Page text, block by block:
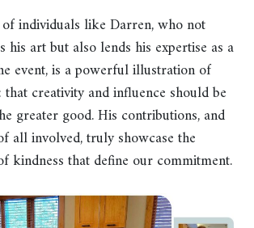
individuals like Darren, who not
his art but also lends his expertise as a
event, is a powerful illustration of
creativity and influence should be
greater good. His contributions, and
all involved, truly showcase the
kindness that define our commitment.